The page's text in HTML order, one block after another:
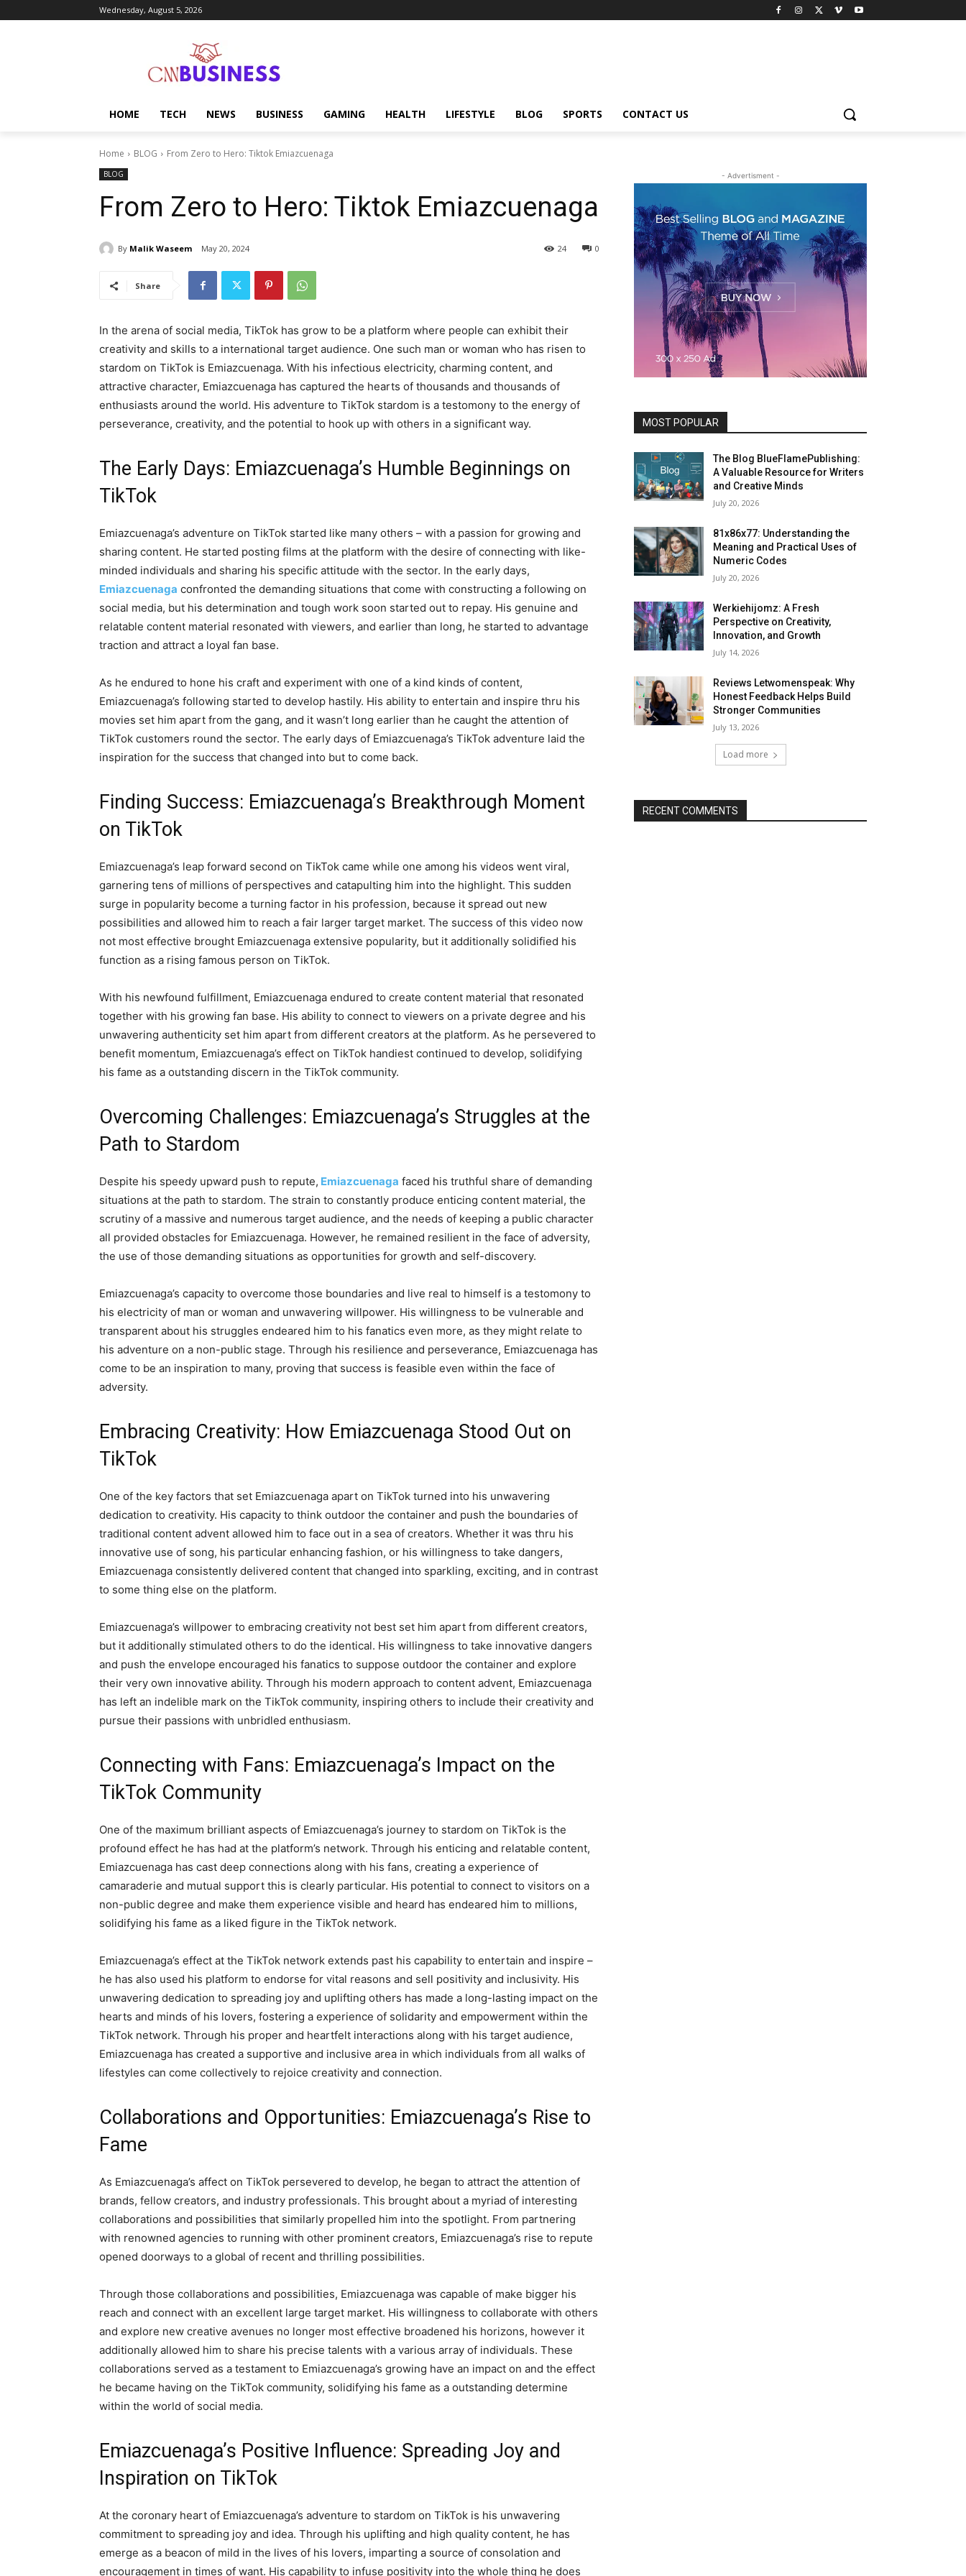
Wednesday, August 5, 2026
HOME TECH NEWS BUSINESS GAMING HEALTH LIFESTYLE BLOG SPORTS CONTACT US
Home BLOG From Zero to Hero: Tiktok Emiazcuenaga
BLOG
From Zero to Hero: Tiktok Emiazcuenaga
By Malik Waseem May 20, 2024 0
24
Share
In the arena of social media, TikTok has grow to be a platform where people can exhibit their
creativity and skills to a international target audience. One such man or woman who has risen to
stardom on TikTok is Emiazcuenaga. With his infectious electricity, charming content, and
attractive character, Emiazcuenaga has captured the hearts of thousands and thousands of
enthusiasts around the world. His adventure to TikTok stardom is a testomony to the energy of
perseverance, creativity, and the potential to hook up with others in a significant way.
The Early Days: Emiazcuenaga’s Humble Beginnings on
TikTok
Emiazcuenaga’s adventure on TikTok started like many others – with a passion for growing and
sharing content. He started posting films at the platform with the desire of connecting with like-
minded individuals and sharing his specific attitude with the sector. In the early days,
Emiazcuenaga confronted the demanding situations that come with constructing a following on
social media, but his determination and tough work soon started out to repay. His genuine and
relatable content material resonated with viewers, and earlier than long, he started to advantage
traction and attract a loyal fan base.
As he endured to hone his craft and experiment with one of a kind kinds of content,
Emiazcuenaga’s following started to develop hastily. His ability to entertain and inspire thru his
movies set him apart from the gang, and it wasn’t long earlier than he caught the attention of
TikTok customers round the sector. The early days of Emiazcuenaga’s TikTok adventure laid the
inspiration for the success that changed into but to come back.
Finding Success: Emiazcuenaga’s Breakthrough Moment
on TikTok
Emiazcuenaga’s leap forward second on TikTok came while one among his videos went viral,
garnering tens of millions of perspectives and catapulting him into the highlight. This sudden
surge in popularity become a turning factor in his profession, because it spread out new
possibilities and allowed him to reach a fair larger target market. The success of this video now
not most effective brought Emiazcuenaga extensive popularity, but it additionally solidified his
function as a rising famous person on TikTok.
With his newfound fulfillment, Emiazcuenaga endured to create content material that resonated
together with his growing fan base. His ability to connect to viewers on a private degree and his
unwavering authenticity set him apart from different creators at the platform. As he persevered to
benefit momentum, Emiazcuenaga’s effect on TikTok handiest continued to develop, solidifying
his fame as a outstanding discern in the TikTok community.
Overcoming Challenges: Emiazcuenaga’s Struggles at the
Path to Stardom
Despite his speedy upward push to repute, Emiazcuenaga faced his truthful share of demanding
situations at the path to stardom. The strain to constantly produce enticing content material, the
scrutiny of a massive and numerous target audience, and the needs of keeping a public character
all provided obstacles for Emiazcuenaga. However, he remained resilient in the face of adversity,
the use of those demanding situations as opportunities for growth and self-discovery.
Emiazcuenaga’s capacity to overcome those boundaries and live real to himself is a testomony to
his electricity of man or woman and unwavering willpower. His willingness to be vulnerable and
transparent about his struggles endeared him to his fanatics even more, as they might relate to
his adventure on a non-public stage. Through his resilience and perseverance, Emiazcuenaga has
come to be an inspiration to many, proving that success is feasible even within the face of
adversity.
Embracing Creativity: How Emiazcuenaga Stood Out on
TikTok
One of the key factors that set Emiazcuenaga apart on TikTok turned into his unwavering
dedication to creativity. His capacity to think outdoor the container and push the boundaries of
traditional content advent allowed him to face out in a sea of creators. Whether it was thru his
innovative use of song, his particular enhancing fashion, or his willingness to take dangers,
Emiazcuenaga consistently delivered content that changed into sparkling, exciting, and in contrast
to some thing else on the platform.
Emiazcuenaga’s willpower to embracing creativity not best set him apart from different creators,
but it additionally stimulated others to do the identical. His willingness to take innovative dangers
and push the envelope encouraged his fanatics to suppose outdoor the container and explore
their very own innovative ability. Through his modern approach to content advent, Emiazcuenaga
has left an indelible mark on the TikTok community, inspiring others to include their creativity and
pursue their passions with unbridled enthusiasm.
Connecting with Fans: Emiazcuenaga’s Impact on the
TikTok Community
One of the maximum brilliant aspects of Emiazcuenaga’s journey to stardom on TikTok is the
profound effect he has had at the platform’s network. Through his enticing and relatable content,
Emiazcuenaga has cast deep connections along with his fans, creating a experience of
camaraderie and mutual support this is clearly particular. His potential to connect to visitors on a
non-public degree and make them experience visible and heard has endeared him to millions,
solidifying his fame as a liked figure in the TikTok network.
Emiazcuenaga’s effect at the TikTok network extends past his capability to entertain and inspire –
he has also used his platform to endorse for vital reasons and sell positivity and inclusivity. His
unwavering dedication to spreading joy and uplifting others has made a long-lasting impact on the
hearts and minds of his lovers, fostering a experience of solidarity and empowerment within the
TikTok network. Through his proper and heartfelt interactions along with his target audience,
Emiazcuenaga has created a supportive and inclusive area in which individuals from all walks of
lifestyles can come collectively to rejoice creativity and connection.
Collaborations and Opportunities: Emiazcuenaga’s Rise to
Fame
As Emiazcuenaga’s affect on TikTok persevered to develop, he began to attract the attention of
brands, fellow creators, and industry professionals. This brought about a myriad of interesting
collaborations and possibilities that similarly propelled him into the spotlight. From partnering
with renowned agencies to running with other prominent creators, Emiazcuenaga’s rise to repute
opened doorways to a global of recent and thrilling possibilities.
Through those collaborations and possibilities, Emiazcuenaga was capable of make bigger his
reach and connect with an excellent large target market. His willingness to collaborate with others
and explore new creative avenues no longer most effective broadened his horizons, however it
additionally allowed him to share his precise talents with a various array of individuals. These
collaborations served as a testament to Emiazcuenaga’s growing have an impact on and the effect
he became having on the TikTok community, solidifying his fame as a outstanding determine
within the world of social media.
Emiazcuenaga’s Positive Influence: Spreading Joy and
Inspiration on TikTok
At the coronary heart of Emiazcuenaga’s adventure to stardom on TikTok is his unwavering
commitment to spreading joy and idea. Through his uplifting and high quality content, he has
emerge as a beacon of mild in the lives of his lovers, imparting a source of consolation and
encouragement in times of want. His capability to infuse positivity into the whole thing he does
- Advertisment -
MOST POPULAR
The Blog BlueFlamePublishing:
A Valuable Resource for Writers
and Creative Minds
July 20, 2026
81x86x77: Understanding the
Meaning and Practical Uses of
Numeric Codes
July 20, 2026
Werkiehijomz: A Fresh
Perspective on Creativity,
Innovation, and Growth
July 14, 2026
Reviews Letwomenspeak: Why
Honest Feedback Helps Build
Stronger Communities
July 13, 2026
Load more
RECENT COMMENTS